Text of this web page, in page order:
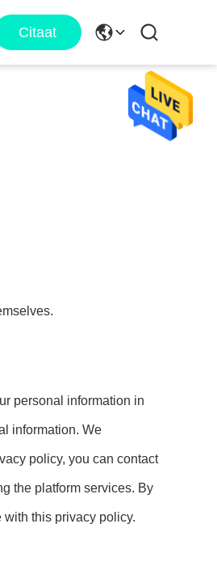
Citaat
personal information in
information. We
policy, you can contact
the platform services. By
this privacy policy.